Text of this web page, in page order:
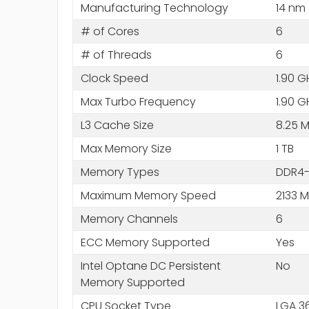
Manufacturing Technology
14 nm
# of Cores
6
# of Threads
6
Clock Speed
1.90
Max Turbo Frequency
1.90
L3 Cache Size
8.25
Max Memory Size
1 TB
Memory Types
Maximum Memory Speed
2133
Memory Channels
6
ECC Memory Supported
Yes
Intel Optane DC Persistent
Memory Supported
No
CPU Socket Type
LGA